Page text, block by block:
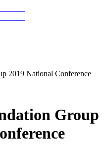
2019 National Conference
Group